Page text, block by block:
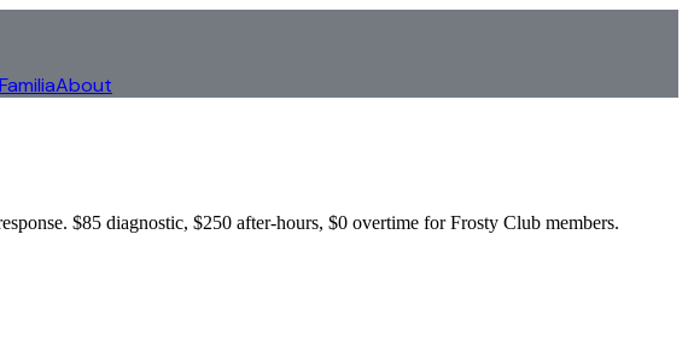
About
$85 diagnostic, $250 after-hours, $0 overtime for Frosty Club members.